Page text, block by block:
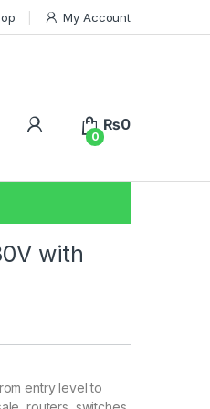
My Account
0
₨0
with
entry level to